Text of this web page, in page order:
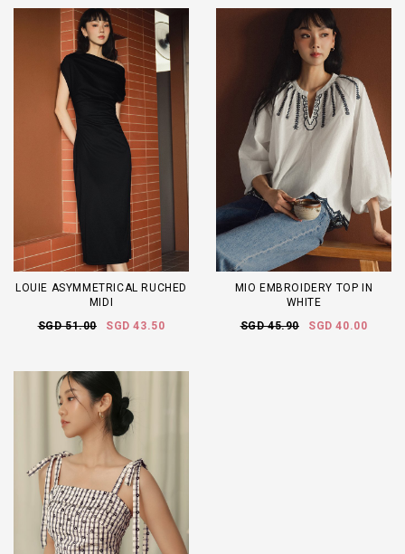
LOUIE ASYMMETRICAL RUCHED
MIDI
SGD 51.00
SGD 43.50
MIO EMBROIDERY TOP IN
WHITE
SGD 45.90
SGD 40.00